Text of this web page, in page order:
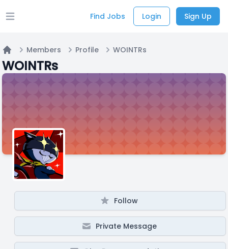
Open main menu Find Jobs Login Sign Up
Home
Members Profile WOINTRs
WOINTRs
Follow
Private Message